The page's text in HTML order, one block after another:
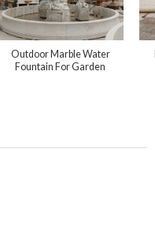
Outdoor Marble Water
Fountain For Garden